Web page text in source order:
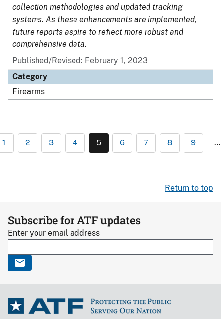
collection methodologies and updated tracking
systems. As these enhancements are implemented,
future reports aspire to reflect more robust and
comprehensive data.
Published/Revised: February 1, 2023
Category
Firearms
1 2 3 4 5 6 7 8 9 …
Return to top
Subscribe for ATF updates
Enter your email address